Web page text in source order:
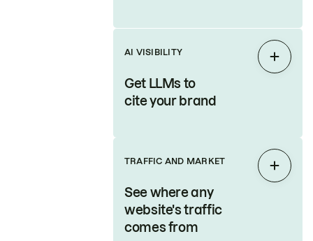
AI VISIBILITY
Get LLMs to
cite your brand
Expand
TRAFFIC AND MARKET
See where any
website's traffic
comes from
Expand